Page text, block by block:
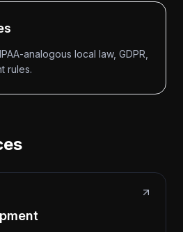
analogous local law, GDPR,
rules.